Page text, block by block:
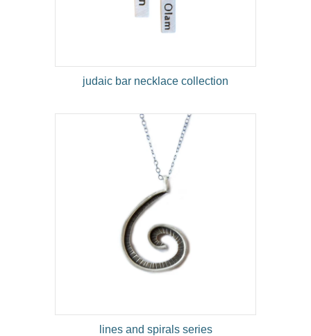
judaic bar necklace collection
lines and spirals series